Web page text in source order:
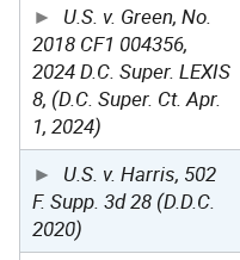
U.S. v. Green, No.
2018 CF1 004356,
2024 D.C. Super. LEXIS
8, (D.C. Super. Ct. Apr.
1, 2024)
U.S. v. Harris, 502
F. Supp. 3d 28 (D.D.C.
2020)